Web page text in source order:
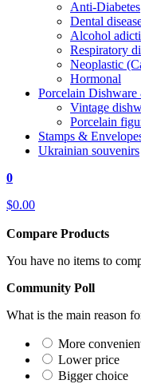
Anti-Diabetes
Dental
Alcohol
Respiratory
Neoplastic
Hormonal
Porcelain
Vintage
Porcelain
Stamps &
Ukrainian souvenirs
0
$0.00
Compare Products
You have no items to
Community Poll
What is the main reason
More
Lower price
Bigger choice